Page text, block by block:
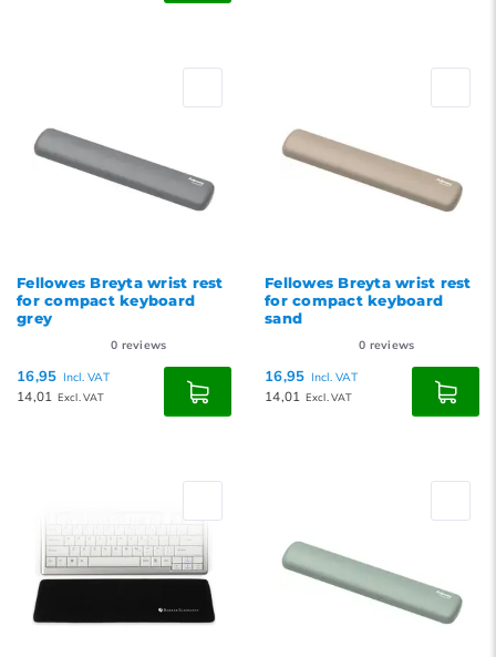
Fellowes Breyta wrist rest
for compact keyboard
grey
0 reviews
16,95 Incl. VAT
14,01 Excl. VAT
Fellowes Breyta wrist rest
for compact keyboard
sand
0 reviews
16,95 Incl. VAT
14,01 Excl. VAT